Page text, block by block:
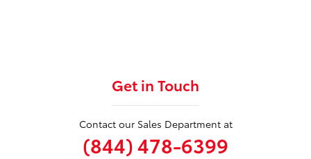
Get in Touch
Contact our Sales Department at
(844) 478-6399